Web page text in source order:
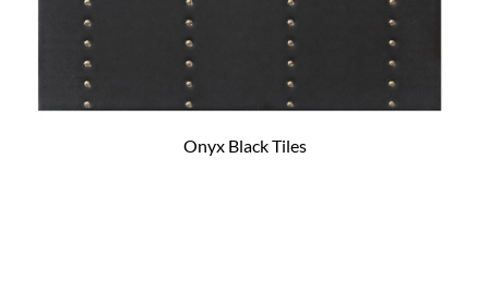
Onyx Black Tiles